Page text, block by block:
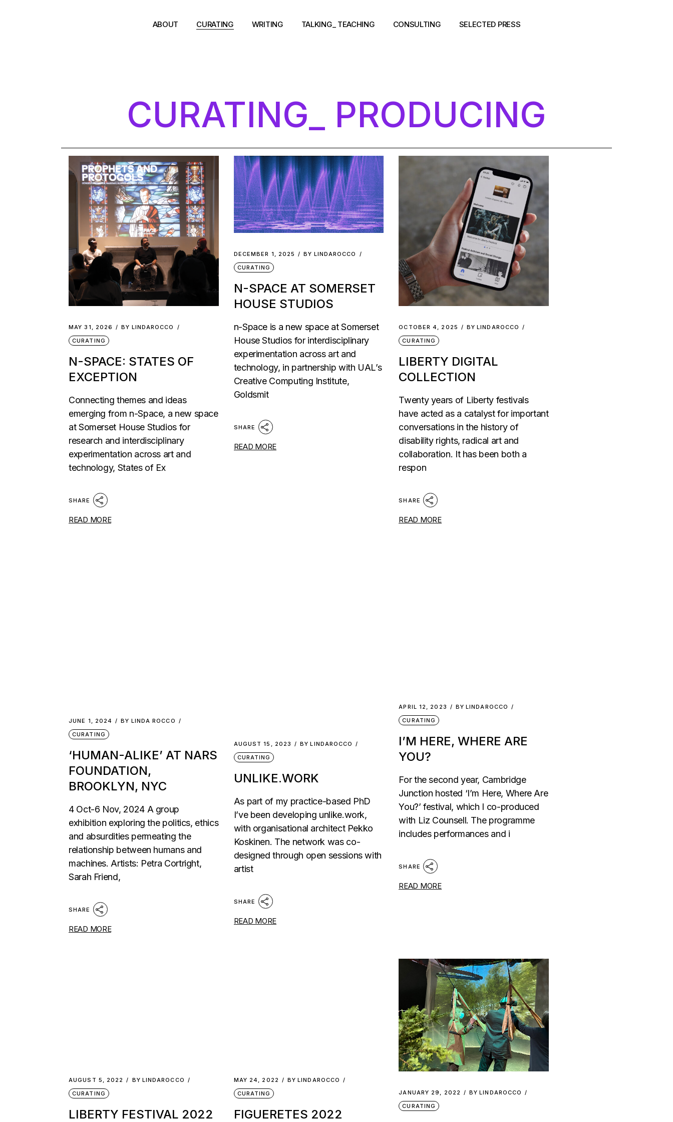
ABOUT CURATING WRITING TALKING_ TEACHING CONSULTING SELECTED PRESS
CURATING_ PRODUCING
MAY 31, 2026 BY LINDAROCCO
CURATING
N-SPACE: STATES OF
EXCEPTION
Connecting themes and ideas
emerging from n-Space, a new space
at Somerset House Studios for
research and interdisciplinary
experimentation across art and
technology, States of Ex
SHARE
READ MORE
DECEMBER 1, 2025 BY LINDAROCCO
CURATING
N-SPACE AT SOMERSET
HOUSE STUDIOS
n-Space is a new space at Somerset
House Studios for interdisciplinary
experimentation across art and
technology, in partnership with UAL’s
Creative Computing Institute,
Goldsmit
SHARE
READ MORE
OCTOBER 4, 2025 BY LINDAROCCO
CURATING
LIBERTY DIGITAL
COLLECTION
Twenty years of Liberty festivals
have acted as a catalyst for important
conversations in the history of
disability rights, radical art and
collaboration. It has been both a
respon
SHARE
READ MORE
JUNE 1, 2024 BY LINDA ROCCO
CURATING
‘HUMAN-ALIKE’ AT NARS
FOUNDATION,
BROOKLYN, NYC
4 Oct-6 Nov, 2024 A group
exhibition exploring the politics, ethics
and absurdities permeating the
relationship between humans and
machines. Artists: Petra Cortright,
Sarah Friend,
SHARE
READ MORE
AUGUST 15, 2023 BY LINDAROCCO
CURATING
UNLIKE.WORK
As part of my practice-based PhD
I’ve been developing unlike.work,
with organisational architect Pekko
Koskinen. The network was co-
designed through open sessions with
artist
SHARE
READ MORE
APRIL 12, 2023 BY LINDAROCCO
CURATING
I’M HERE, WHERE ARE
YOU?
For the second year, Cambridge
Junction hosted ‘I’m Here, Where Are
You?’ festival, which I co-produced
with Liz Counsell. The programme
includes performances and i
SHARE
READ MORE
AUGUST 5, 2022 BY LINDAROCCO
CURATING
LIBERTY FESTIVAL 2022
MAY 24, 2022 BY LINDAROCCO
CURATING
FIGUERETES 2022
JANUARY 29, 2022 BY LINDAROCCO
CURATING